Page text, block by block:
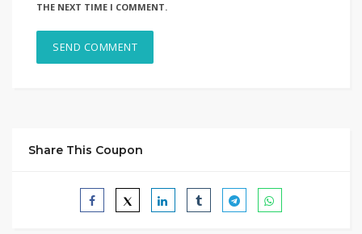
THE NEXT TIME I COMMENT.
Share This Coupon